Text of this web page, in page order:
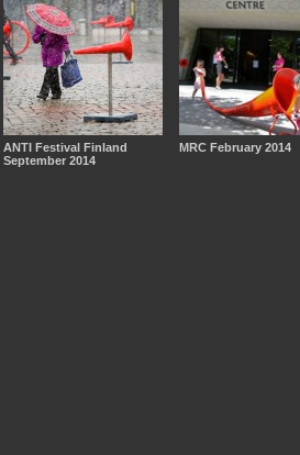
ANTI Festival Finland
September 2014
MRC February 2014